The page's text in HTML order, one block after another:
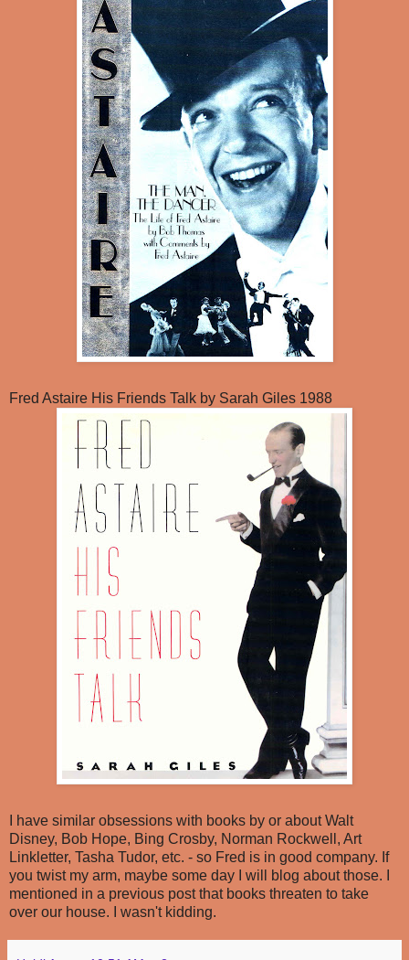
Fred Astaire His Friends Talk by Sarah Giles 1988
I have similar obsessions with books by or about Walt
Disney, Bob Hope, Bing Crosby, Norman Rockwell, Art
Linkletter, Tasha Tudor, etc. - so Fred is in good company. If
you twist my arm, maybe some day I will blog about those. I
mentioned in a previous post that books threaten to take
over our house. I wasn't kidding.